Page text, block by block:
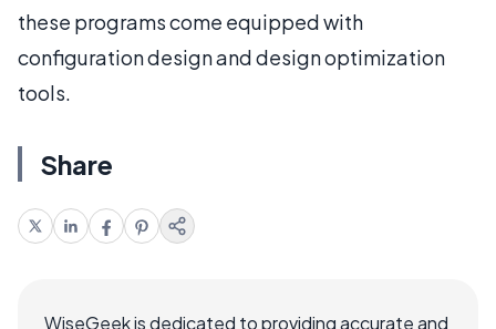
these programs come equipped with
configuration design and design optimization
tools.
Share
WiseGeek is dedicated to providing accurate and